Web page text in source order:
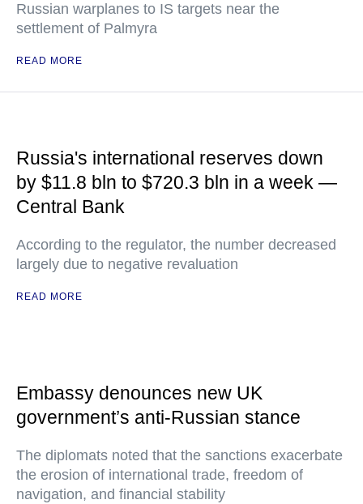
Russian warplanes to IS targets near the
settlement of Palmyra
READ MORE
Russia's international reserves down
by $11.8 bln to $720.3 bln in a week —
Central Bank
According to the regulator, the number decreased
largely due to negative revaluation
READ MORE
Embassy denounces new UK
government’s anti-Russian stance
The diplomats noted that the sanctions exacerbate
the erosion of international trade, freedom of
navigation, and financial stability